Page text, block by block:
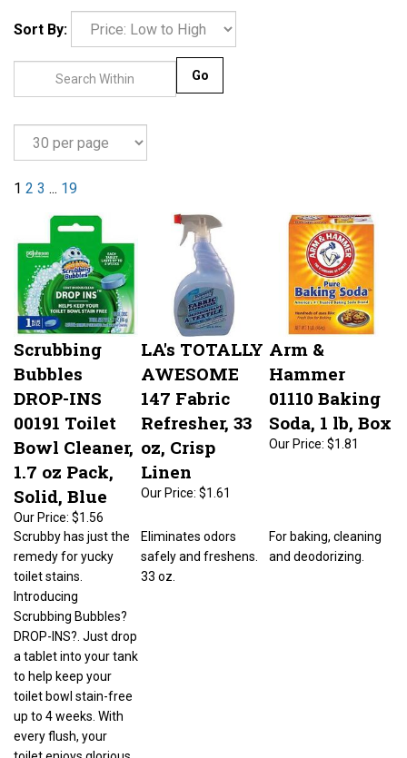
Sort By:
1 2 3 19
Scrubbing
Bubbles
DROP-INS
00191 Toilet
Bowl Cleaner,
1.7 oz Pack,
Solid, Blue
Our Price: $1.56
LA's TOTALLY
AWESOME
147 Fabric
Refresher, 33
oz, Crisp
Linen
$1.61
Arm &
Hammer
01110 Baking
Soda, 1 lb, Box
Our Price: $1.81
Scrubby has just the
remedy for yucky
toilet stains.
Scrubbing Bubbles?
DROP-INS?. Just drop
a tablet into your tank
to help keep your
toilet bowl stain-free
every flush, your
toilet enjoys glorious
33 oz.
and deodorizing.